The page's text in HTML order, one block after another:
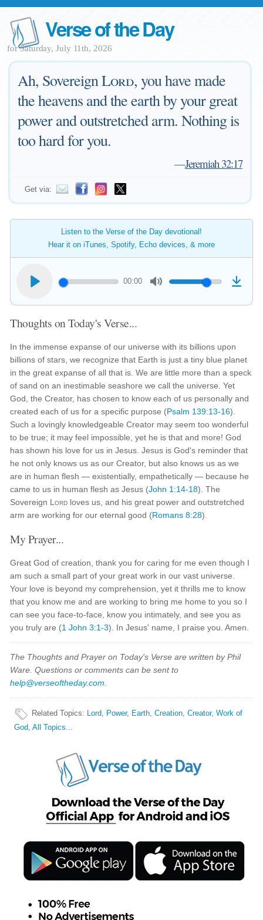
Verse of the Day
for Saturday, July 11th, 2026
Ah, SovereignLord, you have made
the heavens and the earth by your great
power and outstretched arm. Nothing is
too hard for you.
—Jeremiah 32:17
Get via:
Listen to the Verse of the Day devotional!
Hear it on iTunes, Spotify, Echo devices, & more
00:00
Thoughts on Today's Verse...
In the immense expanse of our universe with its billions upon
billions of stars, we recognize that Earth is just a tiny blue planet
in the great expanse of all that is. We are little more than a speck
of sand on an inestimable seashore we call the universe. Yet
God, the Creator, has chosen to know each of us personally and
created each of us for a specific purpose (Psalm 139:13-16).
Such a lovingly knowledgeable Creator may seem too wonderful
to be true; it may feel impossible, yet he is that and more! God
has shown his love for us in Jesus. Jesus is God's reminder that
he not only knows us as our Creator, but also knows us as we
are in human flesh — existentially, empathetically — because he
came to us in human flesh as Jesus (John 1:14-18). The
Sovereign Lord loves us, and his great power and outstretched
arm are working for our eternal good (Romans 8:28).
My Prayer...
Great God of creation, thank you for caring for me even though I
am such a small part of your great work in our vast universe.
Your love is beyond my comprehension, yet it thrills me to know
that you know me and are working to bring me home to you so I
can see you face-to-face, know you intimately, and see you as
you truly are (1 John 3:1-3). In Jesus' name, I praise you. Amen.
The Thoughts and Prayer on Today's Verse are written by Phil
Ware. Questions or comments can be sent to
help@verseoftheday.com
Related Topics: Lord, Power, Earth,Creation,Creator,Work of
God,All Topics...